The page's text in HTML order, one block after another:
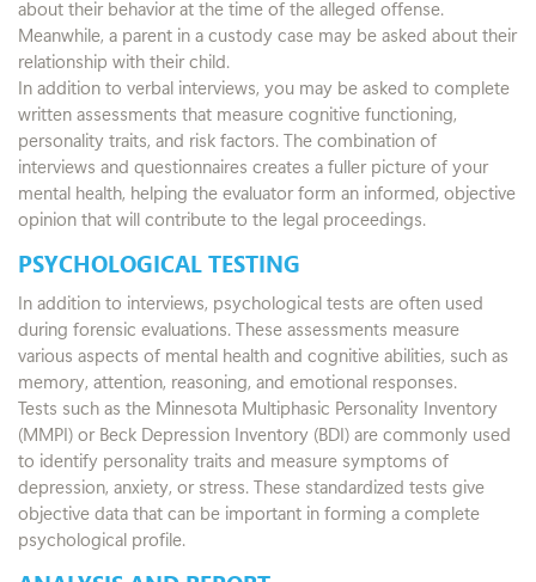
about their behavior at the time of the alleged offense.
Meanwhile, a parent in a custody case may be asked about their
relationship with their child.
In addition to verbal interviews, you may be asked to complete
written assessments that measure cognitive functioning,
personality traits, and risk factors. The combination of
interviews and questionnaires creates a fuller picture of your
mental health, helping the evaluator form an informed, objective
opinion that will contribute to the legal proceedings.
PSYCHOLOGICAL TESTING
In addition to interviews, psychological tests are often used
during forensic evaluations. These assessments measure
various aspects of mental health and cognitive abilities, such as
memory, attention, reasoning, and emotional responses.
Tests such as the Minnesota Multiphasic Personality Inventory
(MMPI) or Beck Depression Inventory (BDI) are commonly used
to identify personality traits and measure symptoms of
depression, anxiety, or stress. These standardized tests give
objective data that can be important in forming a complete
psychological profile.